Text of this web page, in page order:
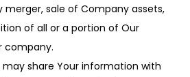
sale of Company assets,
of all or a portion of Our
company.
may share Your information with